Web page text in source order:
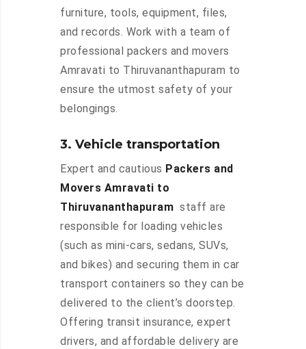
furniture, tools, equipment, files,
and records. Work with a team of
professional packers and movers
Amravati to Thiruvananthapuram to
ensure the utmost safety of your
belongings.
3. Vehicle transportation
Expert and cautious Packers and
Movers Amravati to
Thiruvananthapuram staff are
responsible for loading vehicles
(such as mini-cars, sedans, SUVs,
and bikes) and securing them in car
transport containers so they can be
delivered to the client’s doorstep.
Offering transit insurance, expert
drivers, and affordable delivery are